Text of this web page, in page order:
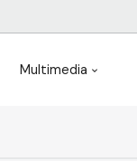
Multimedia